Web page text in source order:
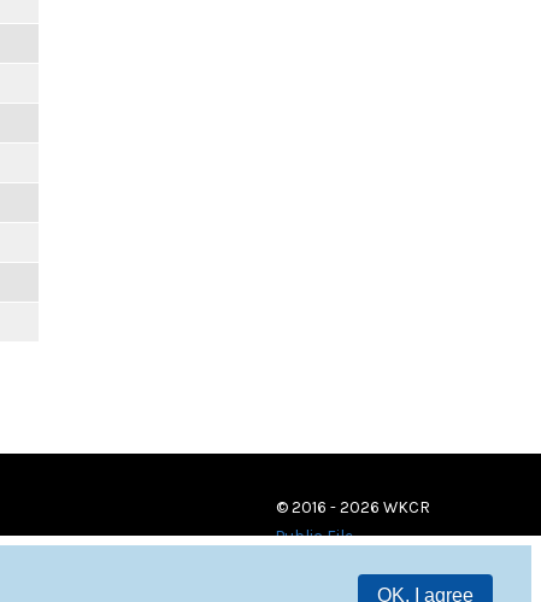
OK, I agree
© 2016 - 2026 WKCR
Public File